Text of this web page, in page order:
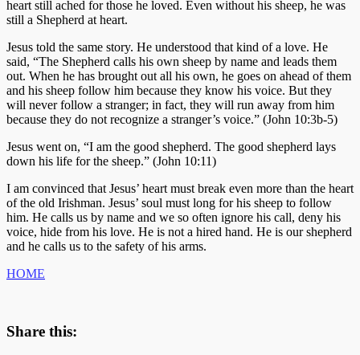
heart still ached for those he loved. Even without his sheep, he was
still a Shepherd at heart.
Jesus told the same story. He understood that kind of a love. He
said, “The Shepherd calls his own sheep by name and leads them
out. When he has brought out all his own, he goes on ahead of them
and his sheep follow him because they know his voice. But they
will never follow a stranger; in fact, they will run away from him
because they do not recognize a stranger’s voice.” (John 10:3b-5)
Jesus went on, “I am the good shepherd. The good shepherd lays
down his life for the sheep.” (John 10:11)
I am convinced that Jesus’ heart must break even more than the heart
of the old Irishman. Jesus’ soul must long for his sheep to follow
him. He calls us by name and we so often ignore his call, deny his
voice, hide from his love. He is not a hired hand. He is our shepherd
and he calls us to the safety of his arms.
HOME
Share this: